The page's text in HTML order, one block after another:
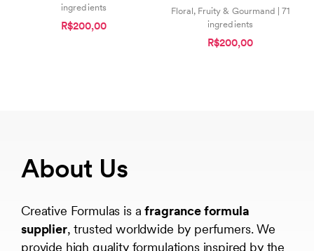
ingredients
R$200,00
Floral, Fruity & Gourmand | 71
ingredients
R$200,00
About Us
Creative Formulas is afragrance formula
supplier, trusted worldwide by perfumers. We
provide high quality formulations inspired by the